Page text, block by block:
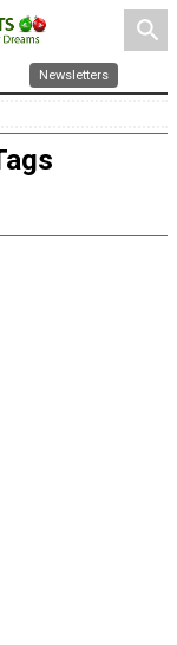
search
Newsletters